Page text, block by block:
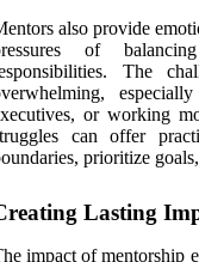
also provide
of
The
or working
can offer
prioritize
Lasting
impact of mentorship